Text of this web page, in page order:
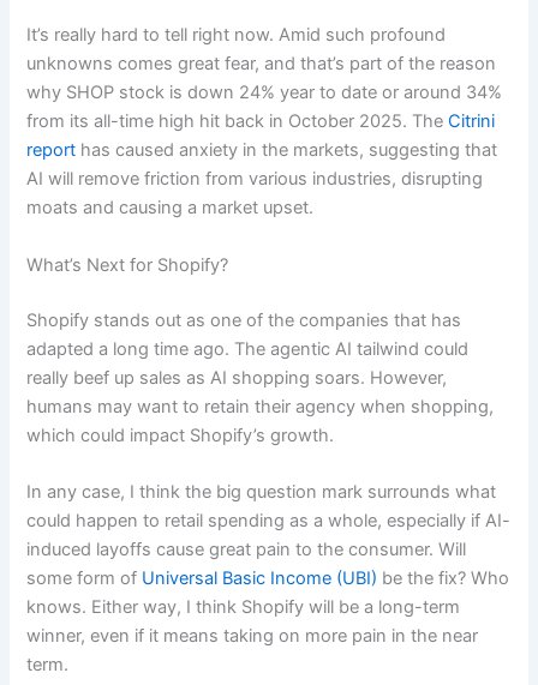
It’s really hard to tell right now. Amid such profound
unknowns comes great fear, and that’s part of the reason
why SHOP stock is down 24% year to date or around 34%
from its all-time high hit back in October 2025. TheCitrini
report has caused anxiety in the markets, suggesting that
AI will remove friction from various industries, disrupting
moats and causing a market upset.
What’s Next for Shopify?
Shopify stands out as one of the companies that has
adapted a long time ago. The agentic AI tailwind could
really beef up sales as AI shopping soars. However,
humans may want to retain their agency when shopping,
which could impact Shopify’s growth.
In any case, I think the big question mark surrounds what
could happen to retail spending as a whole, especially if AI-
induced layoffs cause great pain to the consumer. Will
some form of Universal Basic Income (UBI) be the fix? Who
knows. Either way, I think Shopify will be a long-term
winner, even if it means taking on more pain in the near
term.